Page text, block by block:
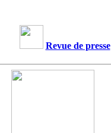
Revue de presse